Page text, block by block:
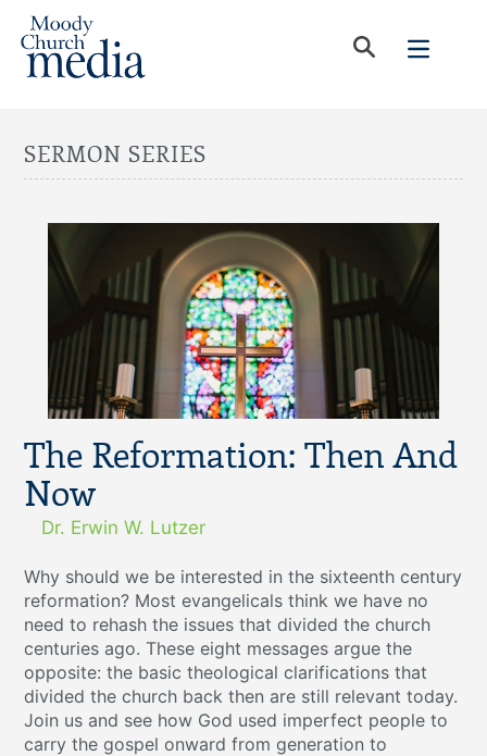
SERMON SERIES
The Reformation: Then And
Now
Dr. Erwin W. Lutzer
Why should we be interested in the sixteenth century
reformation? Most evangelicals think we have no
need to rehash the issues that divided the church
centuries ago. These eight messages argue the
opposite: the basic theological clarifications that
divided the church back then are still relevant today.
Join us and see how God used imperfect people to
carry the gospel onward from generation to